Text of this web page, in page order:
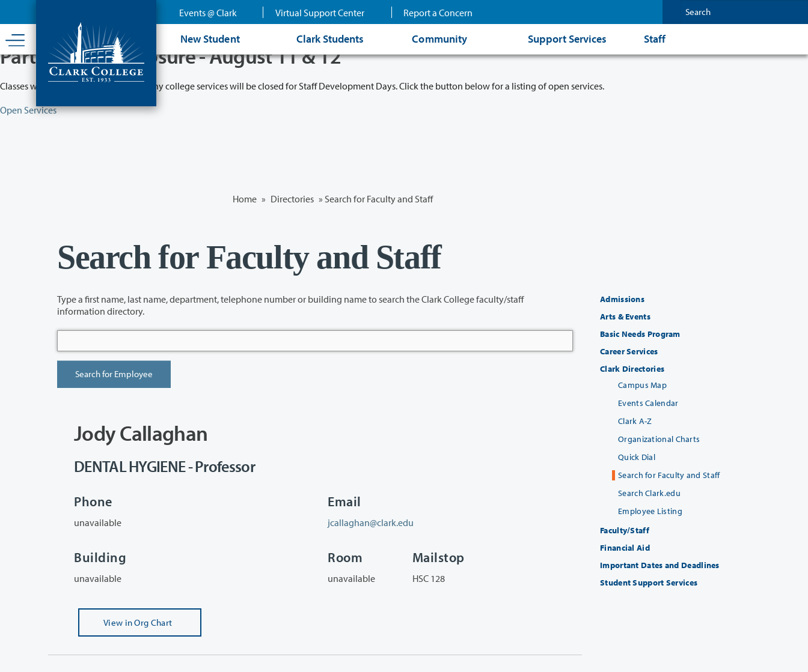
content
Events @ Clark Virtual Support Center Report a Concern
New Student Clark Students Community Support Services Staff
Partial College Closure - August 11 & 12
Classes will remain in session while many college services will be closed for Staff Development Days. Click the button below for a listing of open services.
Open Services
Home » Directories » Search for Faculty and Staff
Search for Faculty and Staff
Type a first name, last name, department, telephone number or building name to search the Clark College faculty/staff
information directory.
Jody Callaghan
DENTAL HYGIENE - Professor
Phone
unavailable
Email
jcallaghan@clark.edu
Building
unavailable
Room
unavailable
Mailstop
HSC 128
View in Org Chart
Admissions
Arts & Events
Basic Needs Program
Career Services
Clark Directories
Campus Map
Events Calendar
Clark A-Z
Organizational Charts
Quick Dial
Search for Faculty and Staff
Search Clark.edu
Employee Listing
Faculty/Staff
Financial Aid
Important Dates and Deadlines
Student Support Services